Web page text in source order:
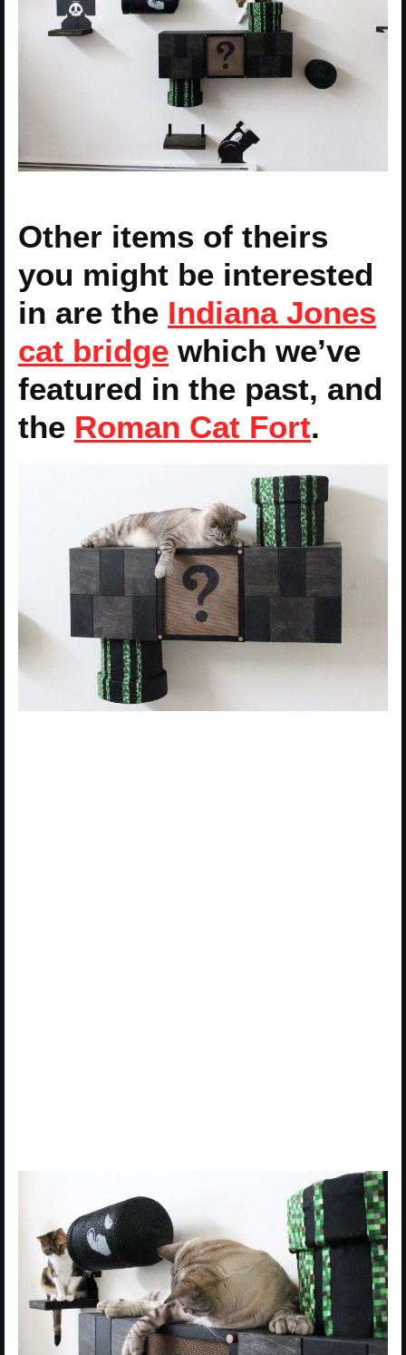
Other items of theirs
you might be interested
in are the Indiana Jones
cat bridge which we’ve
featured in the past, and
the Roman Cat Fort.